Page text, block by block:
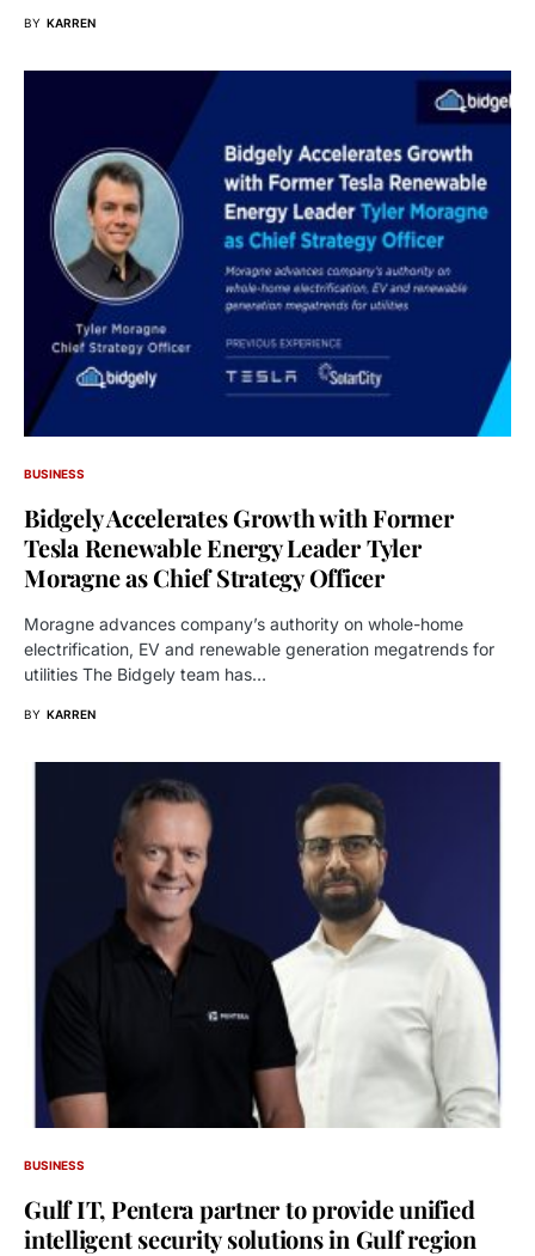
BY KARREN
BUSINESS
Bidgely Accelerates Growth with Former
Tesla Renewable Energy Leader Tyler
Moragne as Chief Strategy Officer
Moragne advances company’s authority on whole-home
electrification, EV and renewable generation megatrends for
utilities The Bidgely team has…
BY KARREN
BUSINESS
Gulf IT, Pentera partner to provide unified
intelligent security solutions in Gulf region